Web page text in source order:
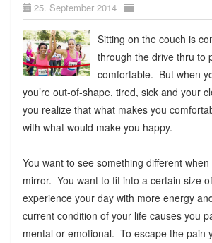
25. September 2014
Sitting on the couch is
through the drive thru to
comfortable. But when
you’re out-of-shape, tired, sick and your
you realize that what makes you
with what would make you happy.
You want to see something different
mirror. You want to fit into a certain size
experience your day with more energy
current condition of your life causes you
mental or emotional. To escape the pain